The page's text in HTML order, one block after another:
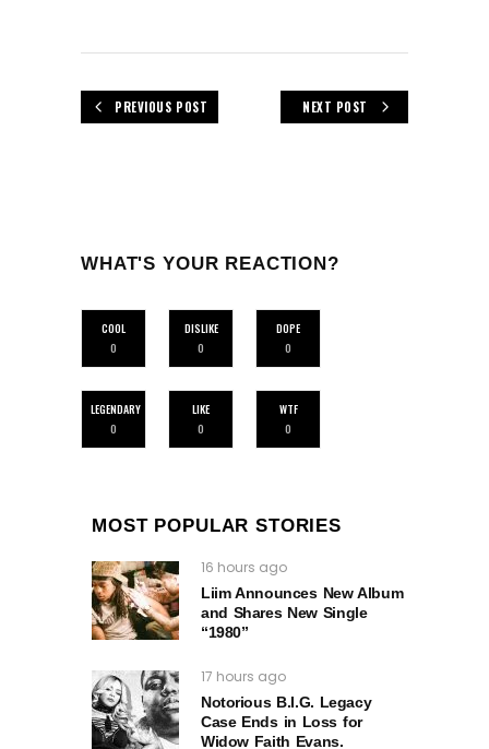
PREVIOUS POST NEXT POST
WHAT'S YOUR REACTION?
COOL
0
DISLIKE
0
DOPE
0
LEGENDARY
0
LIKE
0
WTF
0
MOST POPULAR STORIES
16 hours ago
Liim Announces New Album
and Shares New Single
“1980”
17 hours ago
Notorious B.I.G. Legacy
Case Ends in Loss for
Widow Faith Evans.